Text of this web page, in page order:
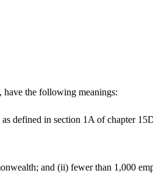
have the following meanings:
defined in section 1A of chapter
and (ii) fewer than 1,000